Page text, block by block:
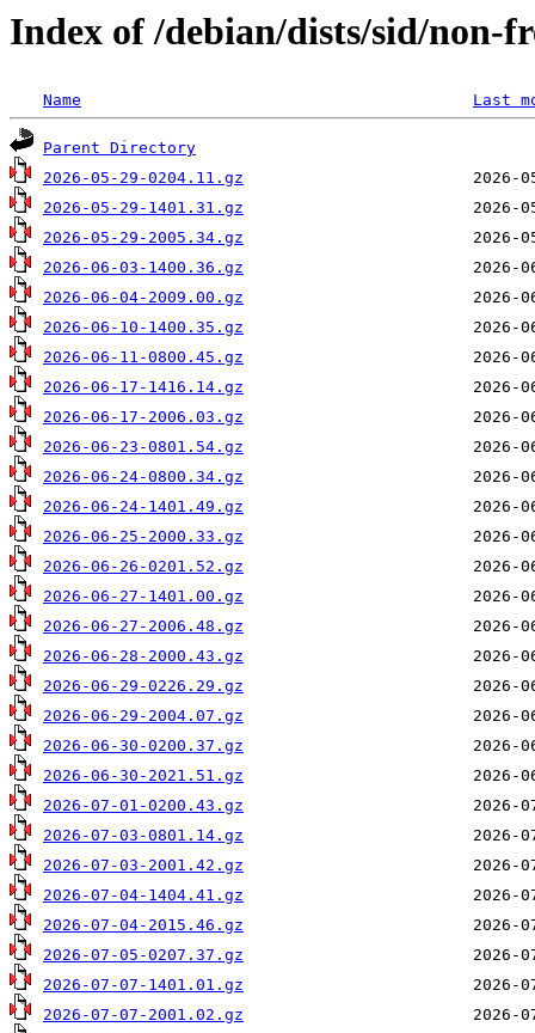
Index of /debian/dists/sid/non-
Name Last
Parent Directory
2026-05-29-0204.11.gz
2026-05-29-1401.31.gz
2026-05-29-2005.34.gz
2026-06-03-1400.36.gz
2026-06-04-2009.00.gz
2026-06-10-1400.35.gz
2026-06-11-0800.45.gz
2026-06-17-1416.14.gz
2026-06-17-2006.03.gz
2026-06-23-0801.54.gz
2026-06-24-0800.34.gz
2026-06-24-1401.49.gz
2026-06-25-2000.33.gz
2026-06-26-0201.52.gz
2026-06-27-1401.00.gz
2026-06-27-2006.48.gz
2026-06-28-2000.43.gz
2026-06-29-0226.29.gz
2026-06-29-2004.07.gz
2026-06-30-0200.37.gz
2026-06-30-2021.51.gz
2026-07-01-0200.43.gz
2026-07-03-0801.14.gz
2026-07-03-2001.42.gz
2026-07-04-1404.41.gz
2026-07-04-2015.46.gz
2026-07-05-0207.37.gz
2026-07-07-1401.01.gz
2026-07-07-2001.02.gz